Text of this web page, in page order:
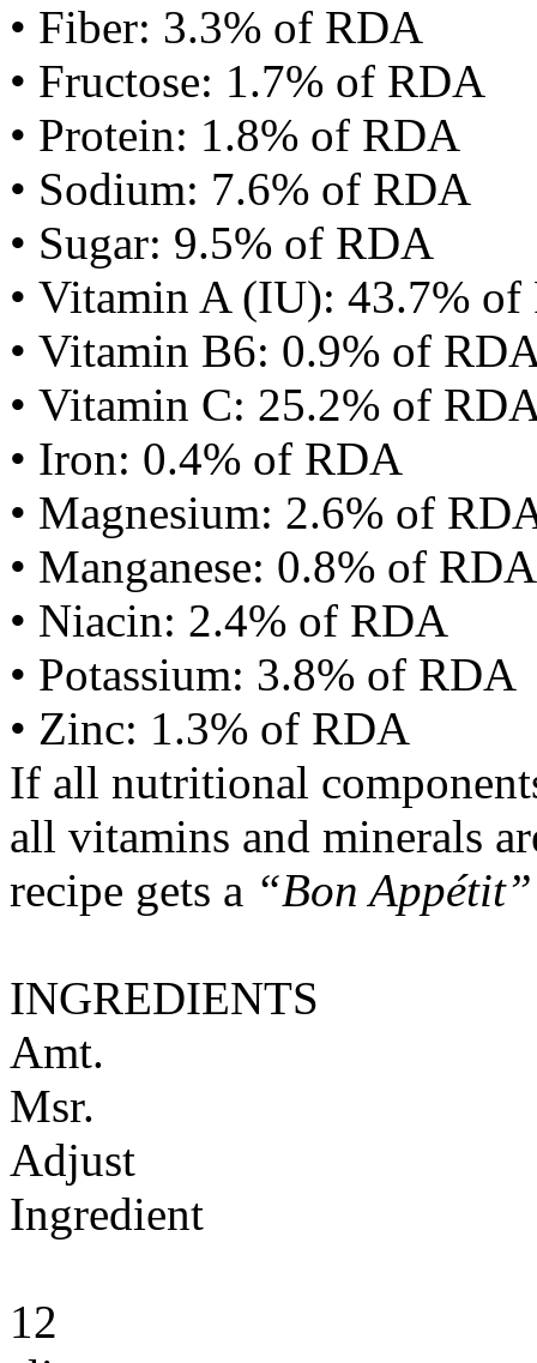
• Fiber: 3.3% of RDA
• Fructose: 1.7% of RDA
• Protein: 1.8% of RDA
• Sodium: 7.6% of RDA
• Sugar: 9.5% of RDA
• Vitamin A (IU): 43.7%
• Vitamin B6: 0.9% of
• Vitamin C: 25.2% of
• Iron: 0.4% of RDA
• Magnesium: 2.6% of
• Manganese: 0.8% of RDA
• Niacin: 2.4% of RDA
• Potassium: 3.8% of RDA
• Zinc: 1.3% of RDA
If all nutritional
all vitamins and minerals
recipe gets a “Bon Appétit”
INGREDIENTS
Amt.
Msr.
Adjust
Ingredient
12